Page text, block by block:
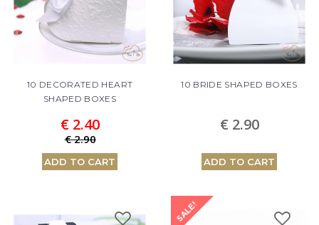
10 DECORATED HEART
SHAPED BOXES
€ 2.40
€ 2.90
ADD TO CART
10 BRIDE SHAPED BOXES
€ 2.90
ADD TO CART
SALE!
Total products
CONTINUE SHOPPING
PROCEED TO CHECKOUT